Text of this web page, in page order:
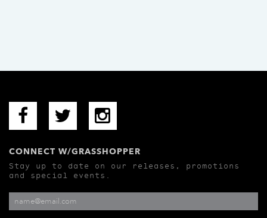
CONNECT W/GRASSHOPPER
Stay up to date on our releases, promotions
and special events.